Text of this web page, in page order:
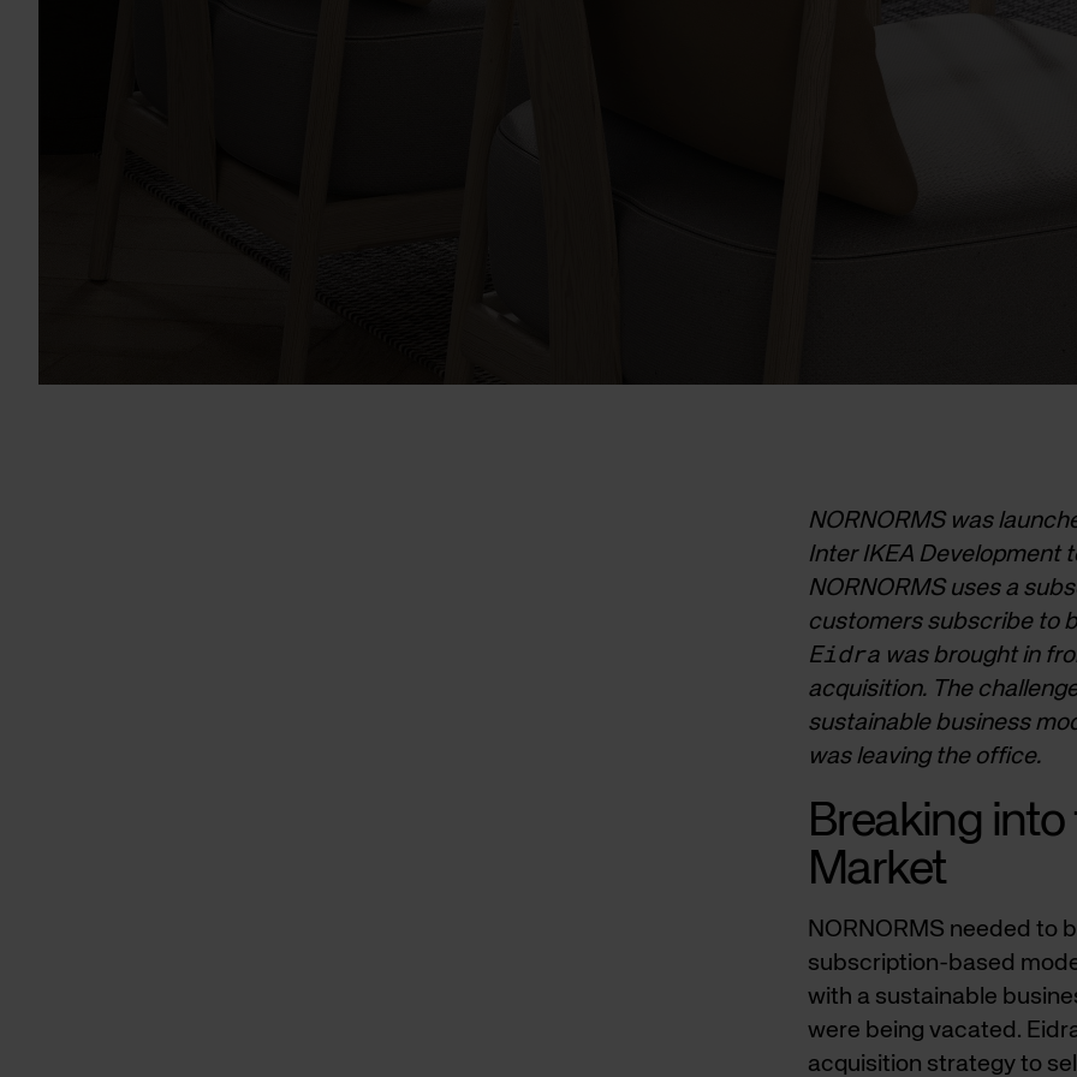
NORNORMS was
Inter IKEA Development
NORNORMS uses a
customers subscribe to
Eidra was brought in
acquisition. The
sustainable business
was leaving the office.
Breaking
Market
NORNORMS needed to
subscription-based
with a sustainable
were being vacated.
acquisition strategy to